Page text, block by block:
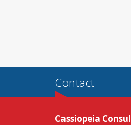
Contact
Cassiopeia